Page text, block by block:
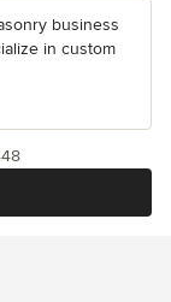
business
in custom